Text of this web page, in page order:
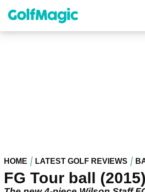
content
HOME LATEST GOLF REVIEWS
FG Tour ball (2015)